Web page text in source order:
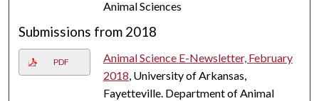
Animal Sciences
Submissions from 2018
PDF
Animal Science E-Newsletter, February
2018, University of Arkansas,
Fayetteville. Department of Animal